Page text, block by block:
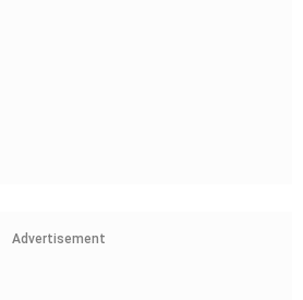
Advertisement